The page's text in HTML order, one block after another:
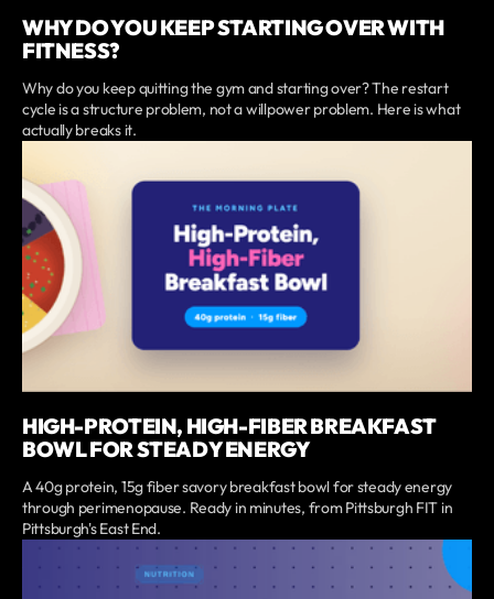
WHY DO YOU KEEP STARTING OVER WITH
FITNESS?
Why do you keep quitting the gym and starting over? The restart
cycle is a structure problem, not a willpower problem. Here is what
actually breaks it.
HIGH-PROTEIN, HIGH-FIBER BREAKFAST
BOWL FOR STEADY ENERGY
A 40g protein, 15g fiber savory breakfast bowl for steady energy
through perimenopause. Ready in minutes, from Pittsburgh FIT in
Pittsburgh's East End.